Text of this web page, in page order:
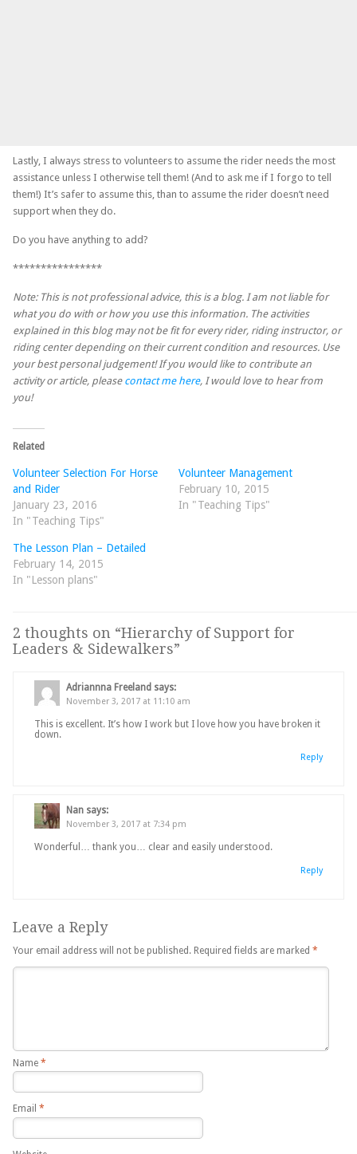
Lastly, I always stress to volunteers to assume the rider needs the most
assistance unless I otherwise tell them! (And to ask me if I forgo to tell
them!) It’s safer to assume this, than to assume the rider doesn’t need
support when they do.
Do you have anything to add?
****************
Note: This is not professional advice, this is a blog. I am not liable for
what you do with or how you use this information. The activities
explained in this blog may not be fit for every rider, riding instructor, or
riding center depending on their current condition and resources. Use
your best personal judgement! If you would like to contribute an
activity or article, please contact me here, I would love to hear from
you!
Related
Volunteer Selection For Horse
and Rider
January 23, 2016
In "Teaching Tips"
Volunteer Management
February 10, 2015
In "Teaching Tips"
The Lesson Plan – Detailed
February 14, 2015
In "Lesson plans"
2 thoughts on “Hierarchy of Support for
Leaders & Sidewalkers”
Adriannna Freeland says:
November 3, 2017 at 11:10 am
This is excellent. It’s how I work but I love how you have broken it
down.
Reply
Nan says:
November 3, 2017 at 7:34 pm
Wonderful… thank you… clear and easily understood.
Reply
Leave a Reply
Your email address will not be published. Required fields are marked *
Name *
Email *